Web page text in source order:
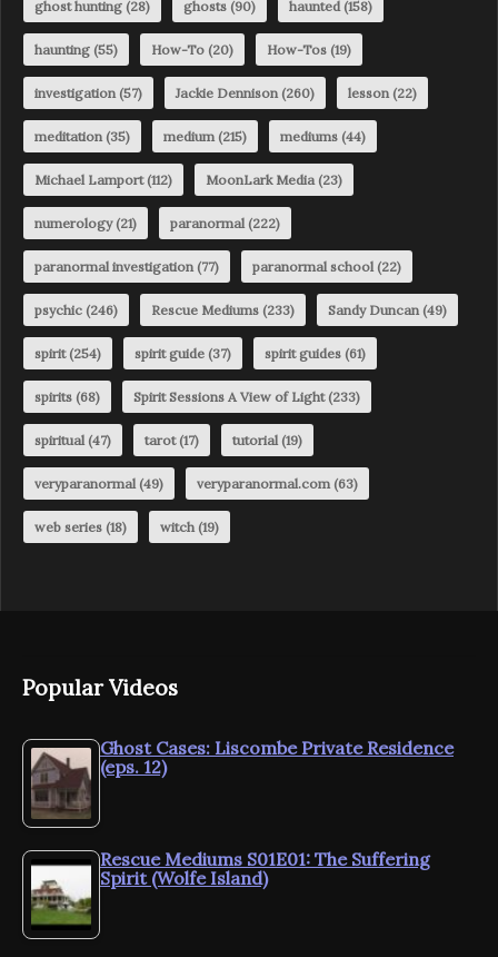
ghost hunting (28) ghosts (90) haunted(158)
haunting (55) How-To (20) How-Tos (19)
investigation(57) Jackie Dennison(260) lesson(22)
meditation(35) medium(215) mediums (44)
Michael Lamport(112) MoonLark Media(23)
numerology(21) paranormal(222)
paranormal investigation(77) paranormal school(22)
psychic (246) Rescue Mediums (233) Sandy Duncan(49)
spirit(254) spirit guide (37) spirit guides (61)
spirits (68) Spirit Sessions A View of Light(233)
spiritual(47) tarot(17) tutorial(19)
veryparanormal(49) veryparanormal.com(63)
web series (18) witch(19)
Popular Videos
Ghost Cases: Liscombe Private Residence
(eps. 12)
Rescue Mediums S01E01: The Suffering
Spirit (Wolfe Island)